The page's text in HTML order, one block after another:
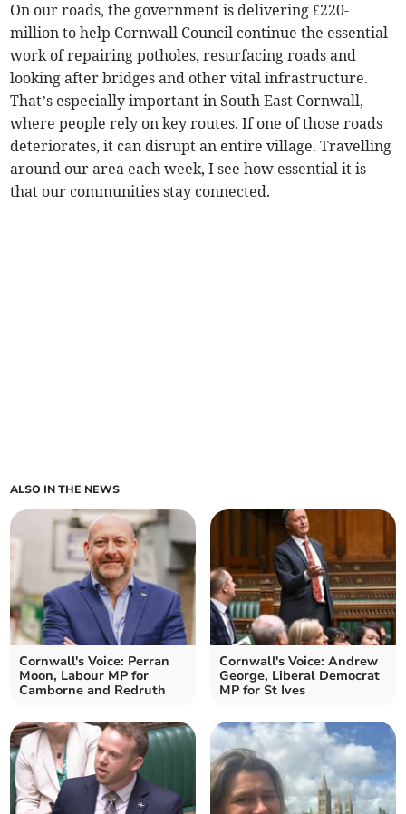
On our roads, the government is delivering £220-
million to help Cornwall Council continue the essential
work of repairing potholes, resurfacing roads and
looking after bridges and other vital infrastructure.
That’s especially important in South East Cornwall,
where people rely on key routes. If one of those roads
deteriorates, it can disrupt an entire village. Travelling
around our area each week, I see how essential it is
that our communities stay connected.
ALSO IN THE NEWS
Cornwall's Voice: Perran
Moon, Labour MP for
Camborne and Redruth
Cornwall's Voice: Andrew
George, Liberal Democrat
MP for St Ives